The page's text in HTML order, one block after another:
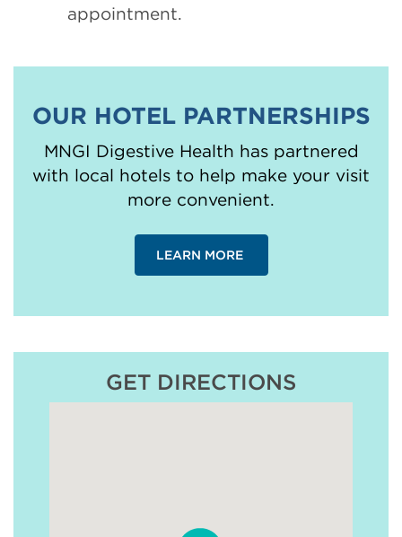
appointment.
OUR HOTEL PARTNERSHIPS
MNGI Digestive Health has partnered
with local hotels to help make your visit
more convenient.
LEARN MORE
GET DIRECTIONS